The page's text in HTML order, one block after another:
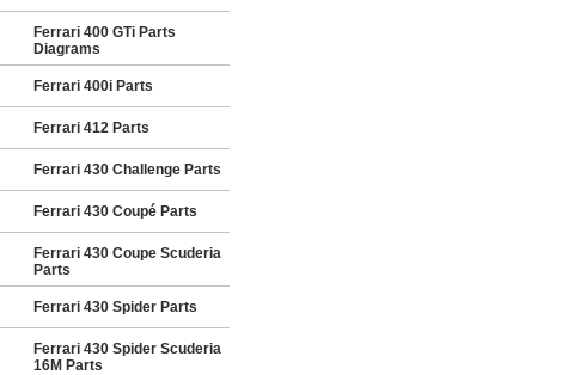
Ferrari 400 GTi Parts
Diagrams
Ferrari 400i Parts
Ferrari 412 Parts
Ferrari 430 Challenge Parts
Ferrari 430 Coupé Parts
Ferrari 430 Coupe Scuderia
Parts
Ferrari 430 Spider Parts
Ferrari 430 Spider Scuderia
16M Parts